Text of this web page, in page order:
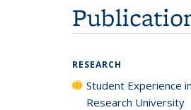
RESEARCH
Student Experience
Research University